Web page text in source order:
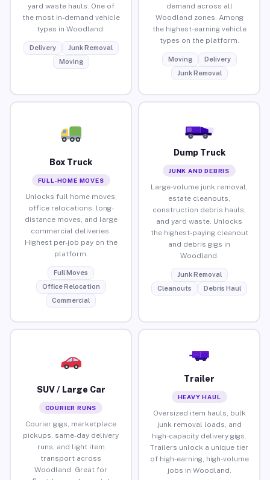
yard waste hauls. One of
the most in-demand vehicle
types in Woodland.
Delivery
Junk Removal
Moving
demand across all
Woodland zones. Among
the highest-earning vehicle
types on the platform.
Moving
Delivery
Junk Removal
Box Truck
FULL-HOME MOVES
Unlocks full home moves,
office relocations, long-
distance moves, and large
commercial deliveries.
Highest per-job pay on the
platform.
Full Moves
Office Relocation
Commercial
Dump Truck
JUNK AND DEBRIS
Large-volume junk removal,
estate cleanouts,
construction debris hauls,
and yard waste. Unlocks
the highest-paying cleanout
and debris gigs in
Woodland.
Junk Removal
Cleanouts
Debris Haul
SUV / Large Car
COURIER RUNS
Courier gigs, marketplace
pickups, same-day delivery
runs, and light item
transport across
Woodland. Great for
Trailer
HEAVY HAUL
Oversized item hauls, bulk
junk removal loads, and
high-capacity delivery gigs.
Trailers unlock a unique tier
of high-earning, high-volume
jobs in Woodland.